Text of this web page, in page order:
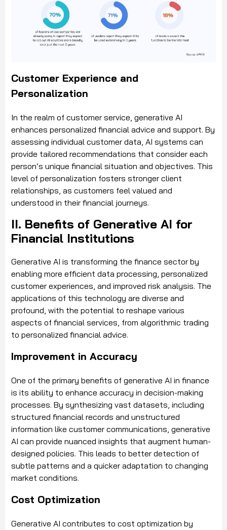
Customer Experience and
Personalization
In the realm of customer service, generative AI
enhances personalized financial advice and support. By
assessing individual customer data, AI systems can
provide tailored recommendations that consider each
person’s unique financial situation and objectives. This
level of personalization fosters stronger client
relationships, as customers feel valued and
understood in their financial journeys.
II. Benefits of Generative AI for
Financial Institutions
Generative AI is transforming the finance sector by
enabling more efficient data processing, personalized
customer experiences, and improved risk analysis. The
applications of this technology are diverse and
profound, with the potential to reshape various
aspects of financial services, from algorithmic trading
to personalized financial advice.
Improvement in Accuracy
One of the primary benefits of generative AI in finance
is its ability to enhance accuracy in decision-making
processes. By synthesizing vast datasets, including
structured financial records and unstructured
information like customer communications, generative
AI can provide nuanced insights that augment human-
designed policies. This leads to better detection of
subtle patterns and a quicker adaptation to changing
market conditions.
Cost Optimization
Generative AI contributes to cost optimization by